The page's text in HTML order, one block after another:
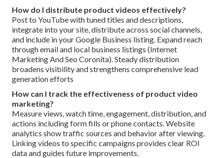
How do I distribute product videos effectively?
Post to YouTube with tuned titles and descriptions,
integrate into your site, distribute across social channels,
and include in your Google Business listing. Expand reach
through email and local business listings (Internet
Marketing And Seo Coronita). Steady distribution
broadens visibility and strengthens comprehensive lead
generation efforts
How can I track the effectiveness of product video
marketing?
Measure views, watch time, engagement, distribution, and
actions including form fills or phone contacts. Website
analytics show traffic sources and behavior after viewing.
Linking videos to specific campaigns provides clear ROI
data and guides future improvements.